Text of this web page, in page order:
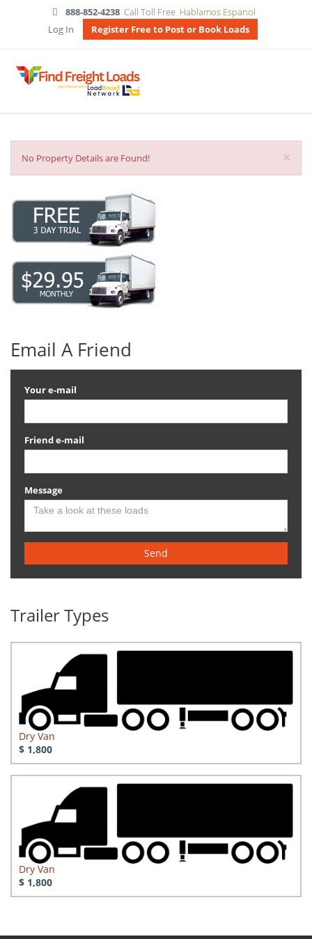
888-852-4238 Call Toll Free Hablamos Espanol
Log In
Register Free to Post or Book Loads
×
No Property Details are Found!
Email A Friend
Your e-mail
Friend e-mail
Message
Send
Trailer Types
Dry Van
$ 1,800
Dry Van
$ 1,800